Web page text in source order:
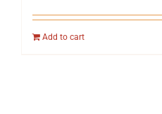
Add to cart